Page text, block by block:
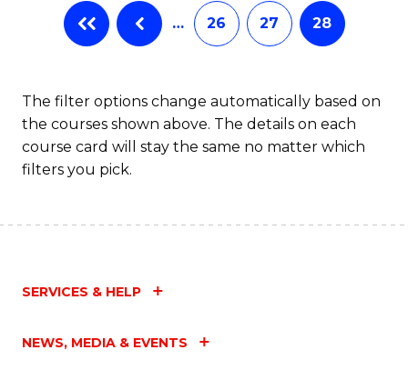
… 26 27 28
The filter options change automatically based on
the courses shown above. The details on each
course card will stay the same no matter which
filters you pick.
SERVICES & HELP
NEWS, MEDIA & EVENTS